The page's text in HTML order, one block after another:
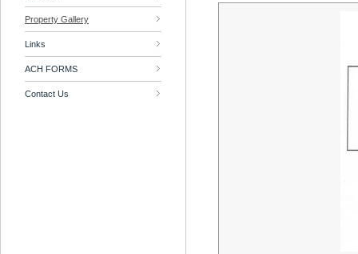
Property Gallery
Links
ACH FORMS
Contact Us